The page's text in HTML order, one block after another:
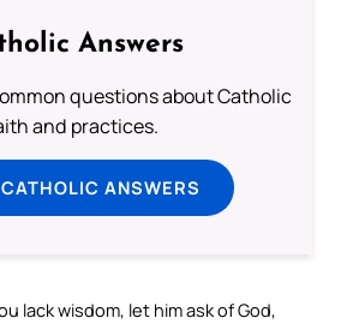
Answers
questions about Catholic
and practices.
ANSWERS
lack wisdom, let him ask of God,